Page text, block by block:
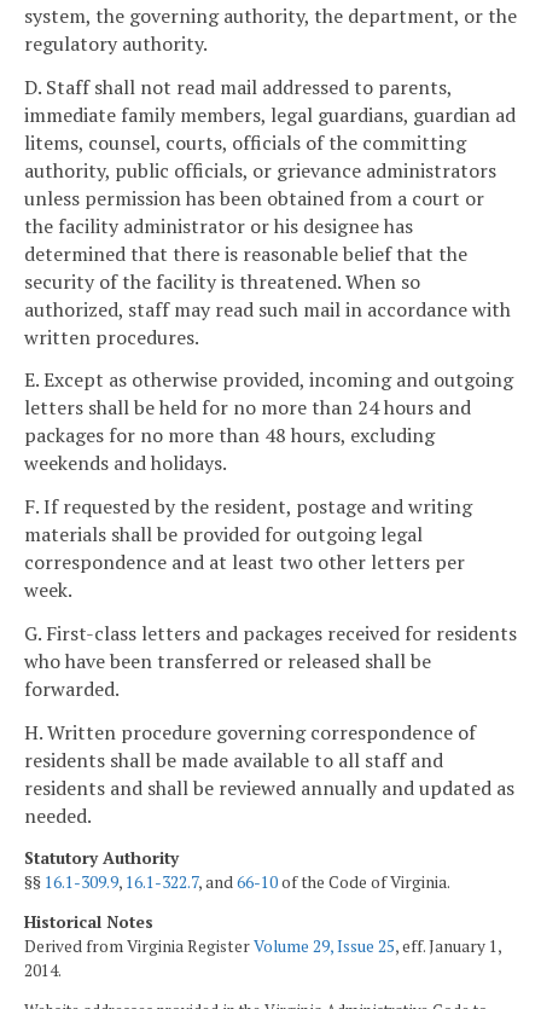
system, the governing authority, the department, or the
regulatory authority.
D. Staff shall not read mail addressed to parents,
immediate family members, legal guardians, guardian ad
litems, counsel, courts, officials of the committing
authority, public officials, or grievance administrators
unless permission has been obtained from a court or
the facility administrator or his designee has
determined that there is reasonable belief that the
security of the facility is threatened. When so
authorized, staff may read such mail in accordance with
written procedures.
E. Except as otherwise provided, incoming and outgoing
letters shall be held for no more than 24 hours and
packages for no more than 48 hours, excluding
weekends and holidays.
F. If requested by the resident, postage and writing
materials shall be provided for outgoing legal
correspondence and at least two other letters per
week.
G. First-class letters and packages received for residents
who have been transferred or released shall be
forwarded.
H. Written procedure governing correspondence of
residents shall be made available to all staff and
residents and shall be reviewed annually and updated as
needed.
Statutory Authority
§§ 16.1-309.9, 16.1-322.7, and 66-10of the Code of Virginia.
Historical Notes
Derived from Virginia RegisterVolume 29, Issue 25, eff. January 1,
2014.